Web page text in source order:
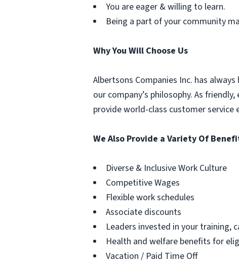
You are eager & willing to learn.
Being a part of your community
Why You Will Choose Us
Albertsons Companies Inc. has
our company’s philosophy. As
provide world-class customer service
We Also Provide a Variety Of
Diverse & Inclusive Work Culture
Competitive Wages
Flexible work schedules
Associate discounts
Leaders invested in your training,
Health and welfare benefits for
Vacation / Paid Time Off